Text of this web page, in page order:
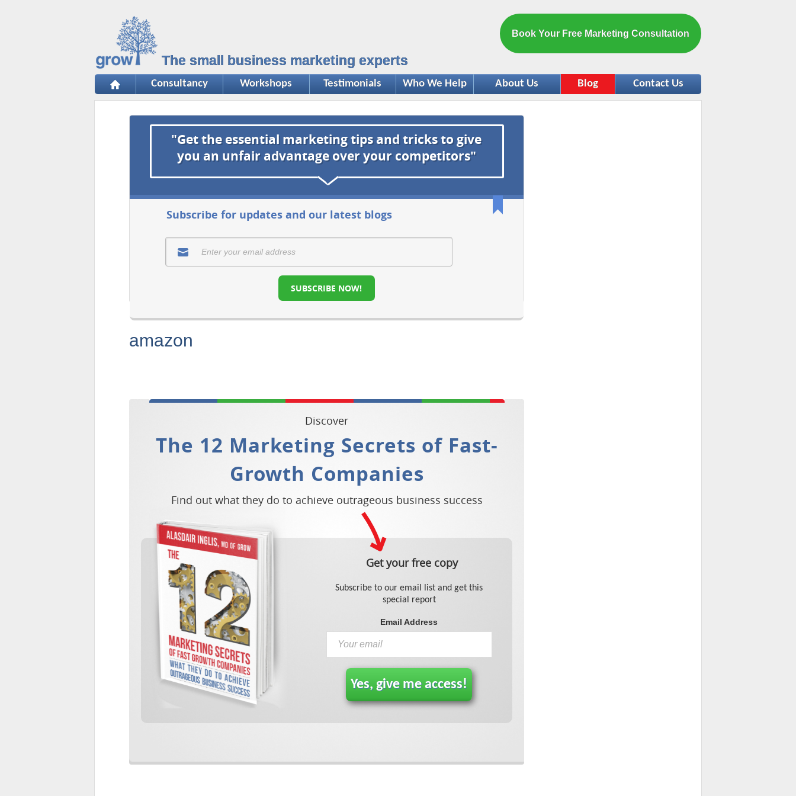
The small business marketing experts
Book Your Free Marketing Consultation
Consultancy Workshops Testimonials Who We Help About Us Blog Contact Us
"Get the essential marketing tips and tricks to give
you an unfair advantage over your competitors"
Subscribe for updates and our latest blogs
SUBSCRIBE NOW!
amazon
Discover
The 12 Marketing Secrets of Fast-
Growth Companies
Find out what they do to achieve outrageous business success
Get your free copy
Subscribe to our email list and get this
special report
Email Address